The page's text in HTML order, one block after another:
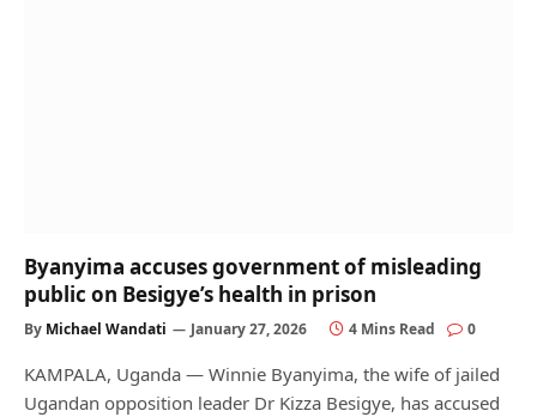
Byanyima accuses government of misleading
public on Besigye’s health in prison
By Michael Wandati January 27, 2026 4 Mins Read 0
KAMPALA, Uganda — Winnie Byanyima, the wife of jailed
Ugandan opposition leader Dr Kizza Besigye, has accused